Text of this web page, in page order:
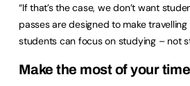
“If that’s the case, we don’t want
passes are designed to make
students can focus on studying – not
Make the most of your